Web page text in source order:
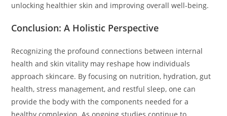
unlocking healthier skin and improving overall well-being.
Conclusion: A Holistic Perspective
Recognizing the profound connections between internal
health and skin vitality may reshape how individuals
approach skincare. By focusing on nutrition, hydration, gut
health, stress management, and restful sleep, one can
provide the body with the components needed for a